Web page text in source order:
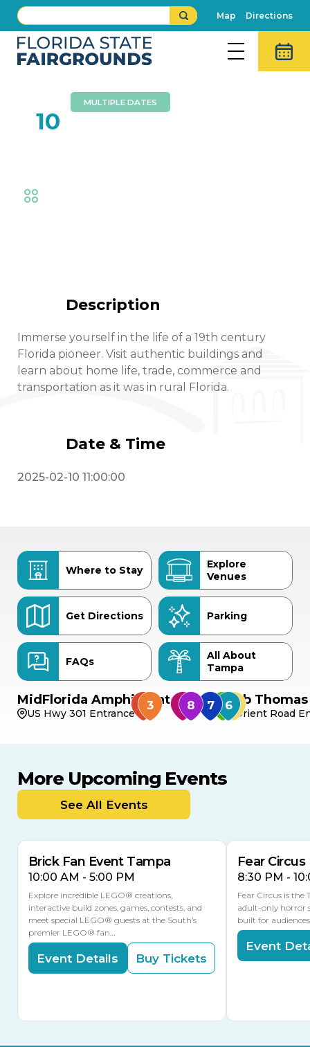
Map Directions
10
MULTIPLE DATES
Description
Immerse yourself in the life of a 19th century
Florida pioneer. Visit authentic buildings and
learn about home life, trade, commerce and
transportation as it was in rural Florida.
Date & Time
2025-02-10 11:00:00
Where to Stay
Explore
Venues
Get Directions Parking
FAQs
All About
Tampa
MidFlorida Amphitheater
US Hwy 301 Entrance
Bob
Orient Road
More Upcoming Events
See All Events
9
8 THIS WEEKEND
MULTIPLE DATES
Brick Fan Event Tampa
10:00 AM - 5:00 PM
Explore incredible LEGO® creations,
interactive build zones, games, contests, and
meet special LEGO® guests at the South’s
premier LEGO® fan…
Event Details Buy Tickets
Fear Circus
8:30 PM -
Fear Circus is the
adult-only horror
built for
Event